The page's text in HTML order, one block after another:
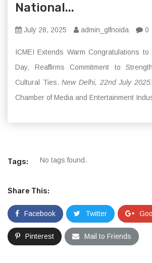
National...
July 28, 2025 admin_glfnoida 0
ICMEI Extends Warm Congratulations to
Day, Reaffirms Commitment to
Cultural Ties. New Delhi, 22nd July 2025:
Chamber of Media and Entertainment
Tags: No tags found.
Share This:
Facebook Twitter
Pinterest Mail to Friends